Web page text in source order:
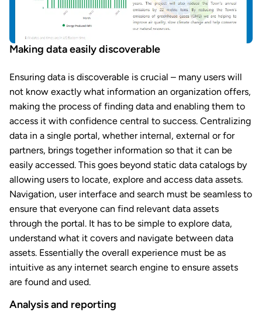
Making data easily discoverable
Ensuring data is discoverable is crucial – many users will
not know exactly what information an organization offers,
making the process of finding data and enabling them to
access it with confidence central to success. Centralizing
data in a single portal, whether internal, external or for
partners, brings together information so that it can be
easily accessed. This goes beyond static data catalogs by
allowing users to locate, explore and access data assets.
Navigation, user interface and search must be seamless to
ensure that everyone can find relevant data assets
through the portal. It has to be simple to explore data,
understand what it covers and navigate between data
assets. Essentially the overall experience must be as
intuitive as any internet search engine to ensure assets
are found and used.
Analysis and reporting